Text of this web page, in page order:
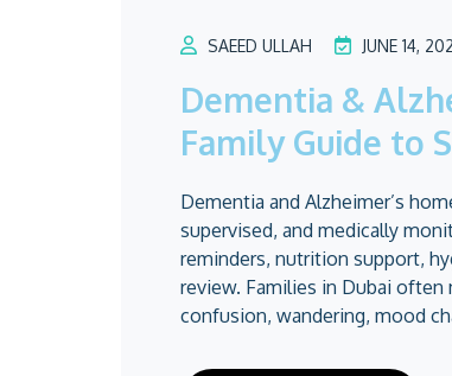
SAEED ULLAH JUNE 14,
Dementia &
Family Guide to
Dementia and Alzheimer’s
supervised, and medically
reminders, nutrition support,
review. Families in Dubai
confusion, wandering, mood